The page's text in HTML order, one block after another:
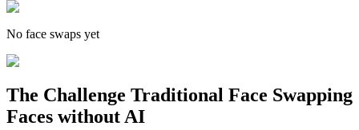
No face swaps yet
The Challenge Traditional Face Swapping
Faces without AI